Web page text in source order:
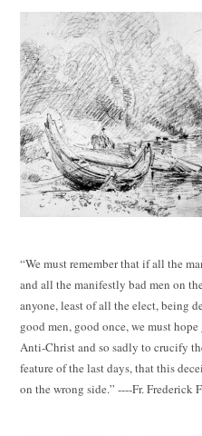
“We must remember that if all the
and all the manifestly bad men on
anyone, least of all the elect, being
good men, good once, we must
Anti-Christ and so sadly to crucify
feature of the last days, that this
on the wrong side.” ----Fr. Frederick